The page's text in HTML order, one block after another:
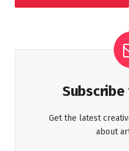
Get the latest
about